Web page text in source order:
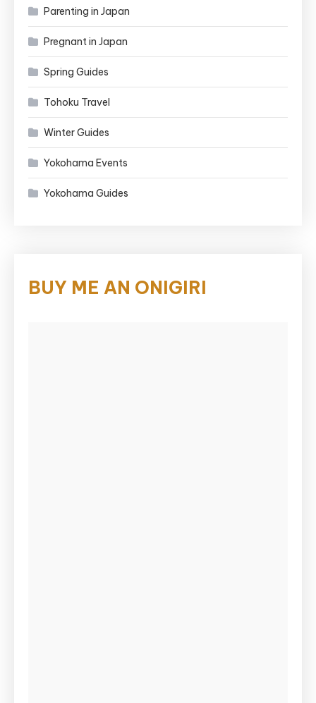
Parenting in Japan
Pregnant in Japan
Spring Guides
Tohoku Travel
Winter Guides
Yokohama Events
Yokohama Guides
BUY ME AN ONIGIRI